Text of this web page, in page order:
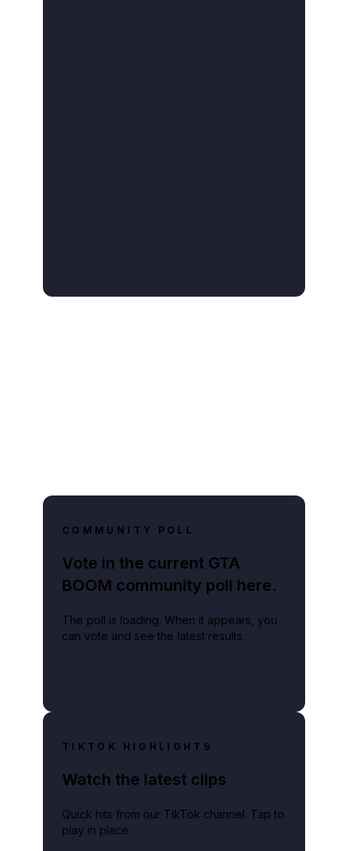
COMMUNITY POLL
Vote in the current GTA
BOOM community poll here.
The poll is loading. When it appears, you
can vote and see the latest results.
TIKTOK HIGHLIGHTS
Watch the latest clips
Quick hits from our TikTok channel. Tap to
play in place.